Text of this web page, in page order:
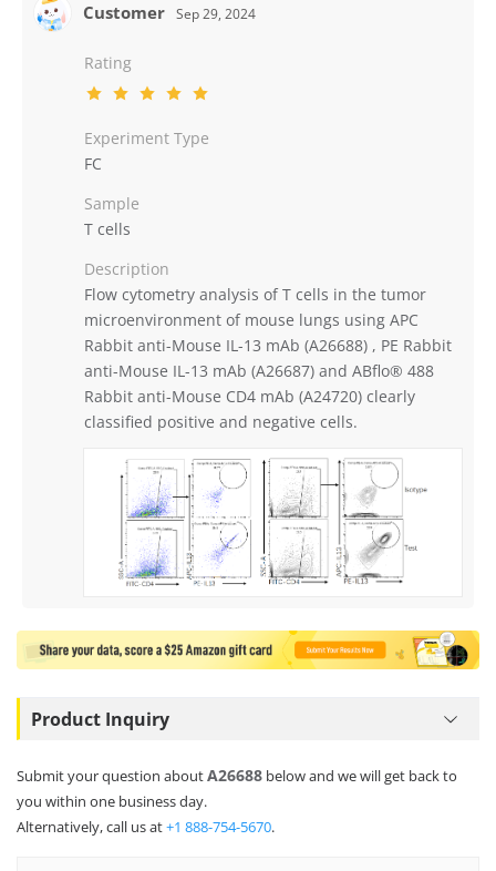
Customer Sep 29, 2024
Rating
Experiment Type
FC
Sample
T cells
Description
Flow cytometry analysis of T cells in the tumor
microenvironment of mouse lungs using APC
Rabbit anti-Mouse IL-13 mAb (A26688) , PE Rabbit
anti-Mouse IL-13 mAb (A26687) and ABflo® 488
Rabbit anti-Mouse CD4 mAb (A24720) clearly
classified positive and negative cells.
Product Inquiry
Submit your question aboutA26688 below and we will get back to
you within one business day.
Alternatively, call us at+1 888-754-5670.